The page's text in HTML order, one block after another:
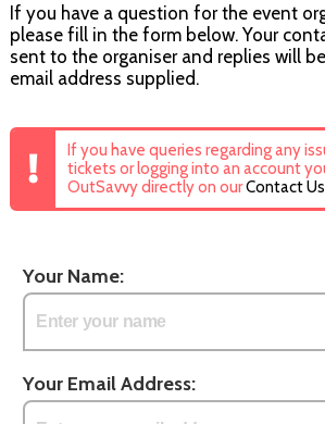
If you have a question for the event
please fill in the form below. Your
sent to the organiser and replies will
email address supplied.
If you have queries regarding any
tickets or logging into an account
OutSavvy directly on ourContact Us
Your Name:
Your Email Address: